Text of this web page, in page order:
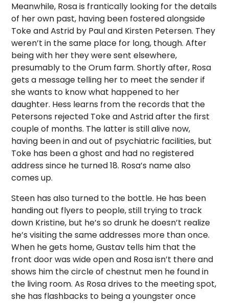
Meanwhile, Rosa is frantically looking for the details
of her own past, having been fostered alongside
Toke and Astrid by Paul and Kirsten Petersen. They
weren’t in the same place for long, though. After
being with her they were sent elsewhere,
presumably to the Orum farm. Shortly after, Rosa
gets a message telling her to meet the sender if
she wants to know what happened to her
daughter. Hess learns from the records that the
Petersons rejected Toke and Astrid after the first
couple of months. The latter is still alive now,
having been in and out of psychiatric facilities, but
Toke has been a ghost and had no registered
address since he turned 18. Rosa’s name also
comes up.
Steen has also turned to the bottle. He has been
handing out flyers to people, still trying to track
down Kristine, but he’s so drunk he doesn’t realize
he’s visiting the same addresses more than once.
When he gets home, Gustav tells him that the
front door was wide open and Rosa isn’t there and
shows him the circle of chestnut men he found in
the living room. As Rosa drives to the meeting spot,
she has flashbacks to being a youngster once